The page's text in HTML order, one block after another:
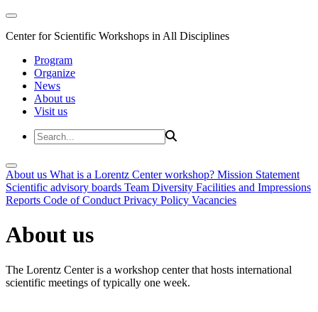
Center for Scientific Workshops in All Disciplines
Program
Organize
News
About us
Visit us
About us What is a Lorentz Center workshop? Mission Statement
Scientific advisory boards Team Diversity Facilities and Impressions
Reports Code of Conduct Privacy Policy Vacancies
About us
The Lorentz Center is a workshop center that hosts international
scientific meetings of typically one week.